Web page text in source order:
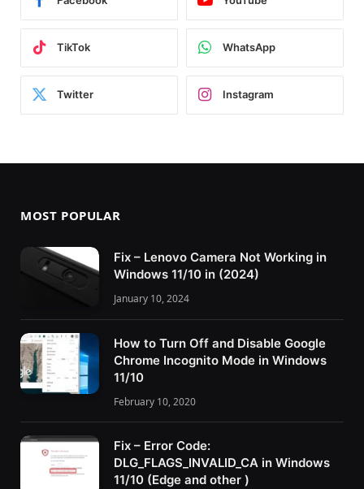
TikTok WhatsApp
Twitter Instagram
MOST POPULAR
Fix – Lenovo Camera Not Working in
Windows 11/10 in (2024)
January 10, 2024
How to Turn Off and Disable Google
Chrome Incognito Mode in Windows
11/10
February 10, 2020
Fix – Error Code:
DLG_FLAGS_INVALID_CA in Windows
11/10 (Edge and other )